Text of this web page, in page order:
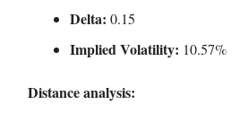
Delta: 0.15
Implied Volatility: 10.57%
Distance analysis: